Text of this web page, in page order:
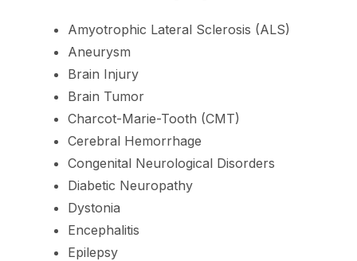
Amyotrophic Lateral Sclerosis (ALS)
Aneurysm
Brain Injury
Brain Tumor
Charcot-Marie-Tooth (CMT)
Cerebral Hemorrhage
Congenital Neurological Disorders
Diabetic Neuropathy
Dystonia
Encephalitis
Epilepsy